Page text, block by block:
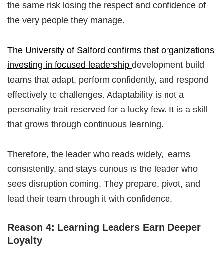
the same risk losing the respect and confidence of
the very people they manage.
The University of Salford confirms that organizations
investing in focused leadership development build
teams that adapt, perform confidently, and respond
effectively to challenges. Adaptability is not a
personality trait reserved for a lucky few. It is a skill
that grows through continuous learning.
Therefore, the leader who reads widely, learns
consistently, and stays curious is the leader who
sees disruption coming. They prepare, pivot, and
lead their team through it with confidence.
Reason 4: Learning Leaders Earn Deeper
Loyalty